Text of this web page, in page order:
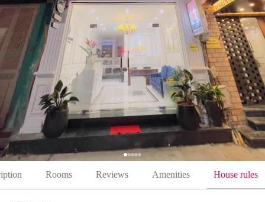
Rooms Reviews Amenities House rules